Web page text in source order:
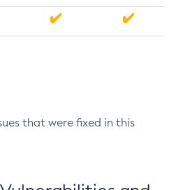
that were fixed in this